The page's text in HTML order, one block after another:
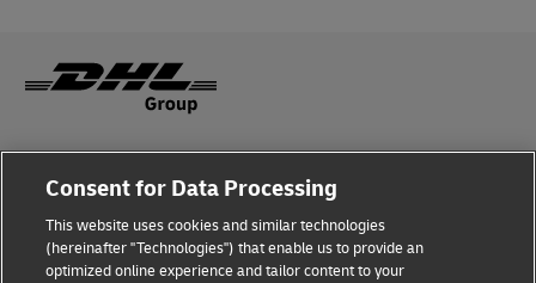
Fraud Awareness
Terms of Use
Consent for Data Processing
This website uses cookies and similar technologies
(hereinafter "Technologies") that enable us to provide an
optimized online experience and tailor content to your